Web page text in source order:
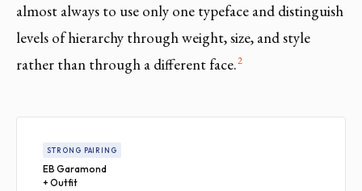
almost always to use only one typeface and distinguish
levels of hierarchy through weight, size, and style
rather than through a different face.2
STRONG PAIRING
EB Garamond
+ Outfit